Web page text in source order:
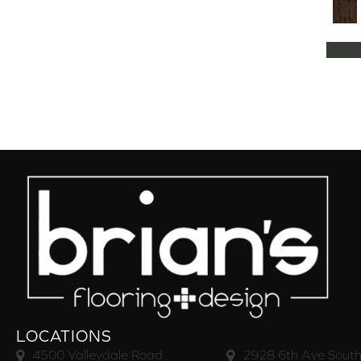
Natural Classics Red Oak 5" (1)
Natural Classics White Oak 5"
Natural Classics White Oak 7"
OCALA (8)
PACIFIC GROVE (5)
PEBBLE HILL HICKORY 5
RAVEN ROCK BRUSHED (5)
RAVEN ROCK SMOOTH
(5)
RIVERSTONE
Regatta Teak 5"
LOCATIONS
4500 Valleydale Road 2928 6th Ave South,